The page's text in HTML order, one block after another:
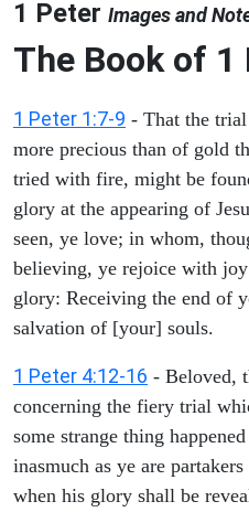
1 Peter Images and
The Book of 1
1 Peter 1:7-9 - That the
more precious than of gold
tried with fire, might be
glory at the appearing of
seen, ye love; in whom,
believing, ye rejoice with
glory: Receiving the end of
salvation of [your] souls.
1 Peter 4:12-16 - Beloved,
concerning the fiery trial
some strange thing
inasmuch as ye are
when his glory shall be